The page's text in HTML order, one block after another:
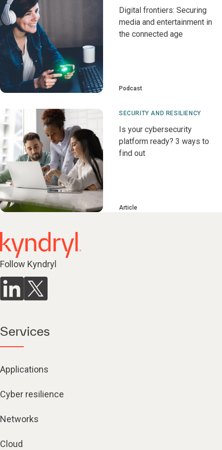
Digital frontiers: Securing
media and entertainment in
the connected age
Podcast
SECURITY AND RESILIENCY
Is your cybersecurity
platform ready? 3 ways to
find out
Article
Follow Kyndryl
Services
Applications
Cyber resilience
Networks
Cloud